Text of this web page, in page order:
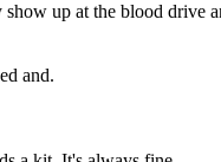
up at the blood drive
and.